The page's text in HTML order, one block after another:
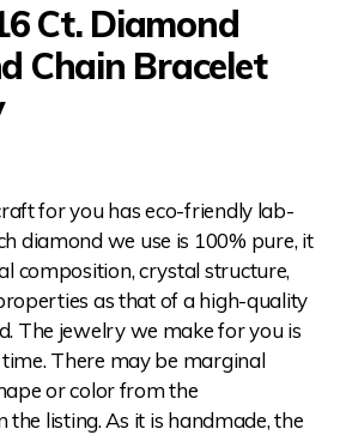
Ct. Diamond
Chain Bracelet
for you has eco-friendly lab-
diamond we use is 100% pure, it
composition, crystal structure,
as that of a high-quality
The jewelry we make for you is
There may be marginal
or color from the
listing. As it is handmade, the